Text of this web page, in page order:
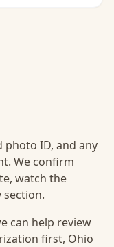
photo ID, and any
We confirm
watch the
can help review
first, Ohio